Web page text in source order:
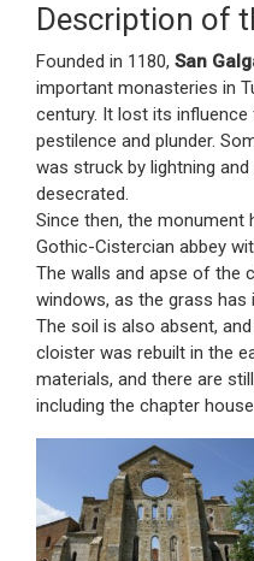
Description of
Founded in 1180, San
important monasteries in
century. It lost its
pestilence and plunder.
was struck by lightning
desecrated.
Since then, the monument
Gothic-Cistercian abbey
The walls and apse of the
windows, as the grass has
The soil is also absent,
cloister was rebuilt in the
materials, and there are
including the chapter